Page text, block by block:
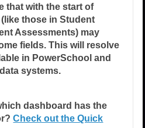
that with the start of
those in Student
Assessments) may
fields. This will resolve
in PowerSchool and
systems.
dashboard has the
Check out the Quick